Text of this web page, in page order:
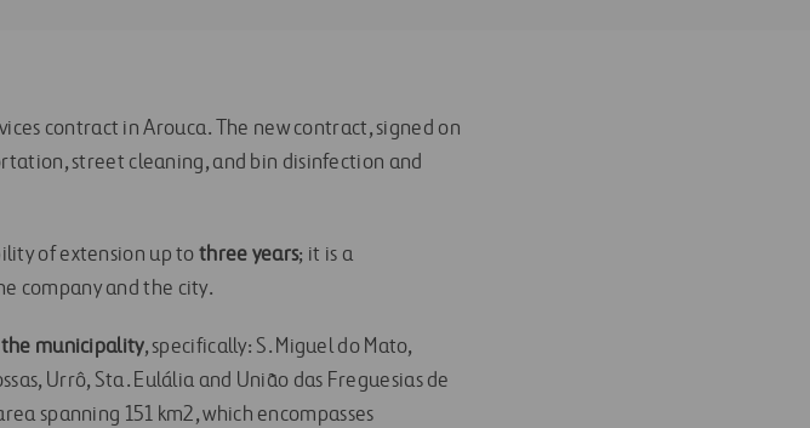
contract in Arouca. The new contract, signed on
street cleaning, and bin disinfection and
of extension up tothree years; it is a
company and the city.
the municipality, specifically: S. Miguel do Mato,
Urrô, Sta. Eulália and União das Freguesias de
spanning 151 km2, which encompasses